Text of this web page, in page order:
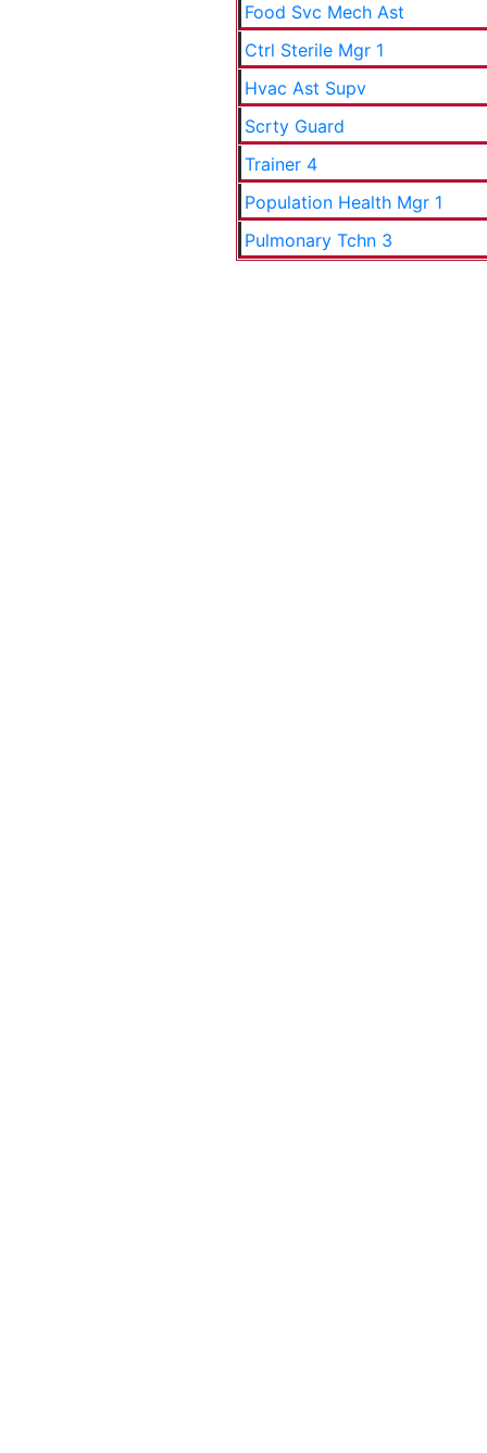
Food Svc Mech Ast
Ctrl Sterile Mgr 1
Hvac Ast Supv
Scrty Guard
Trainer 4
Population Health Mgr 1
Pulmonary Tchn 3